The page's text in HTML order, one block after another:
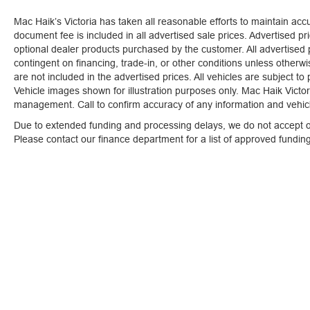
satisfaction and we understand that you need
clear, transparent information throughout the car
buying process. With our live market pricing
philosophy, we offer the right cars at the right
price, and the transparency to back it up!
Mac Haik’s Victoria has taken all reasonable efforts to maintain
document fee is included in all advertised sale prices. Advertised
optional dealer products purchased by the customer. All
contingent on financing, trade-in, or other conditions unless
are not included in the advertised prices. All vehicles are subject
Vehicle images shown for illustration purposes only. Mac Haik
management. Call to confirm accuracy of any information and
Due to extended funding and processing delays, we do not
Please contact our finance department for a list of approved